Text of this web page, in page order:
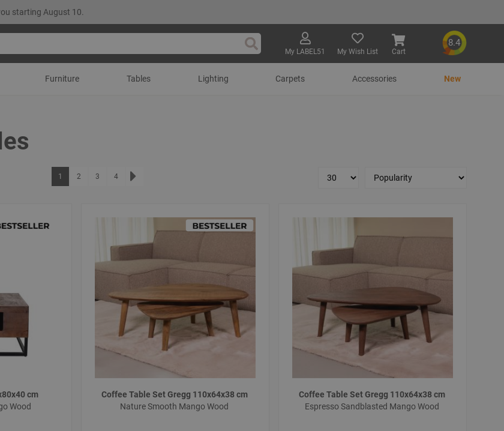
starting August 10.
Search My LABEL51 My Wish List Cart
8.4
Furniture Tables Lighting Carpets Accessories New
Page
You're currently reading page
1 Page
2 Page
3 Page
4
cm
Wood
Coffee Table Set Gregg 110x64x38 cm
Nature Smooth Mango Wood
Coffee Table Set Gregg 110x64x38 cm
Espresso Sandblasted Mango Wood